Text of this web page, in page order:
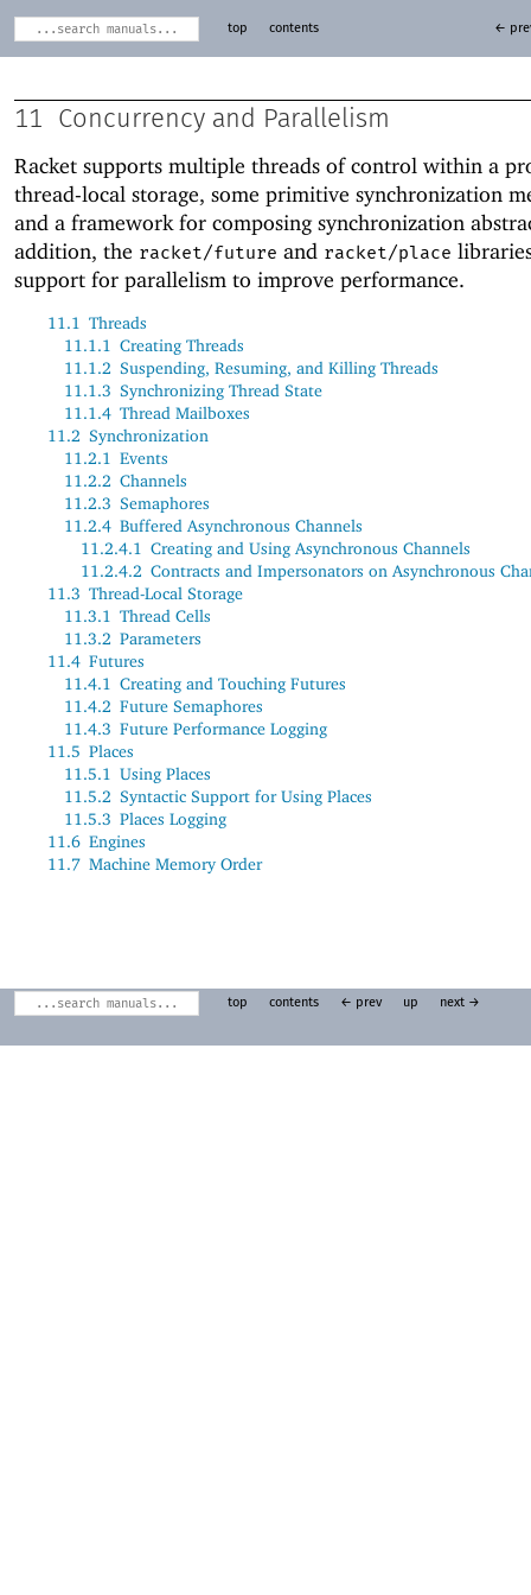
top contents ←
11 Concurrency and Parallelism
Racket supports multiple threads of control within a
thread-local storage, some primitive synchronization
and a framework for composing synchronization
addition, the racket/future and racket/place
support for parallelism to improve performance.
11.1 Threads
11.1.1 Creating Threads
11.1.2 Suspending, Resuming, and Killing Threads
11.1.3 Synchronizing Thread State
11.1.4 Thread Mailboxes
11.2 Synchronization
11.2.1 Events
11.2.2 Channels
11.2.3 Semaphores
11.2.4 Buffered Asynchronous Channels
11.2.4.1 Creating and Using Asynchronous Channels
11.2.4.2 Contracts and Impersonators on Asynchronous
11.3 Thread-Local Storage
11.3.1 Thread Cells
11.3.2 Parameters
11.4 Futures
11.4.1 Creating and Touching Futures
11.4.2 Future Semaphores
11.4.3 Future Performance Logging
11.5 Places
11.5.1 Using Places
11.5.2 Syntactic Support for Using Places
11.5.3 Places Logging
11.6 Engines
11.7 Machine Memory Order
top contents ← prev up next →